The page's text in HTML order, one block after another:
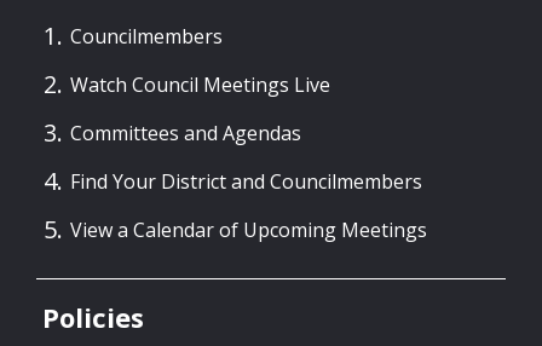
Councilmembers
Watch Council Meetings Live
Committees and Agendas
Find Your District and Councilmembers
View a Calendar of Upcoming Meetings
Policies